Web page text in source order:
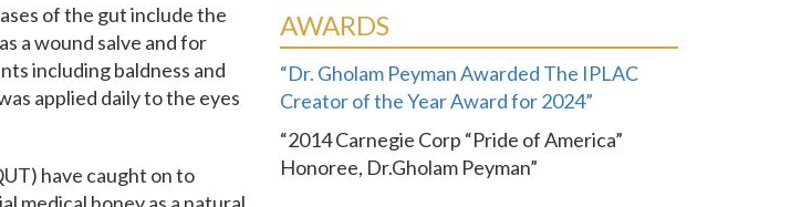
of the gut include the
a wound salve and for
including baldness and
applied daily to the eyes
have caught on to
AWARDS
“Dr. Gholam Peyman Awarded The IPLAC
Creator of the Year Award for 2024”
“2014 Carnegie Corp “Pride of America”
Honoree, Dr.Gholam Peyman”